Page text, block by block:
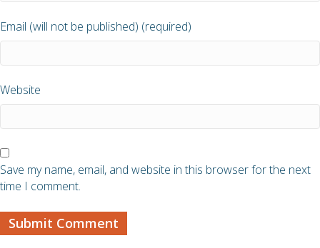
Email (will not be published) (required)
Website
Save my name, email, and website in this browser for the next
time I comment.